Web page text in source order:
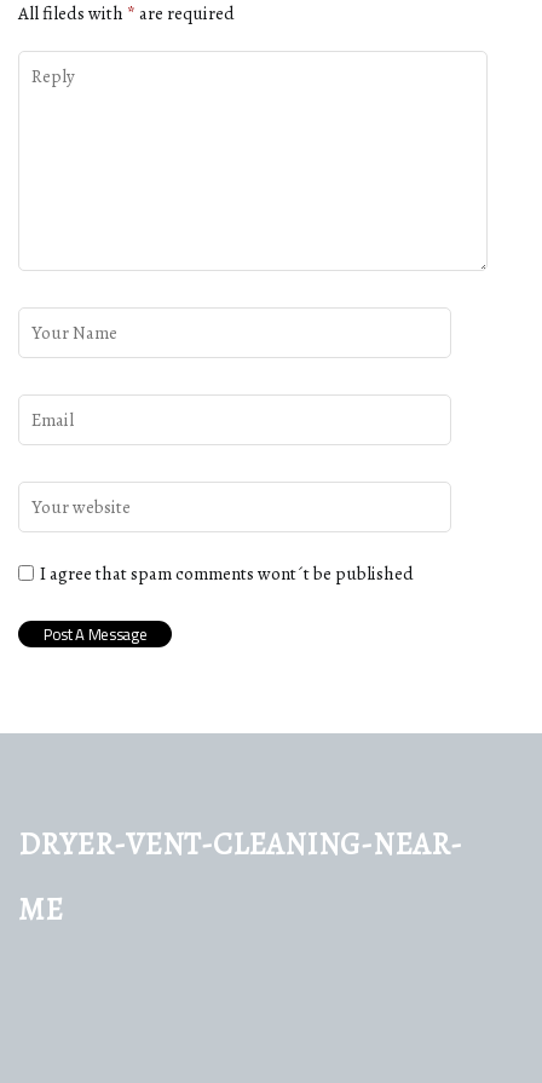
All fileds with * are required
I agree that spam comments wont´t be published
dryer-vent-cleaning-near-
me